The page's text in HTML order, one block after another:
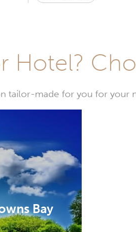
Hotel?
tailor-made for you for your
Bay